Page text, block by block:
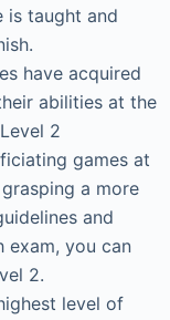
is taught and
have acquired
abilities at the
2
games at
a more
and
exam, you can
2.
level of